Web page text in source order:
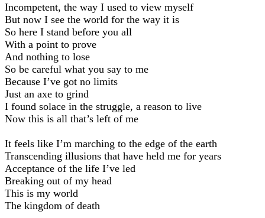
Incompetent, the way I used to view myself
But now I see the world for the way it is
So here I stand before you all
With a point to prove
And nothing to lose
So be careful what you say to me
Because I’ve got no limits
Just an axe to grind
I found solace in the struggle, a reason to live
Now this is all that’s left of me
It feels like I’m marching to the edge of the earth
Transcending illusions that have held me for years
Acceptance of the life I’ve led
Breaking out of my head
This is my world
The kingdom of death